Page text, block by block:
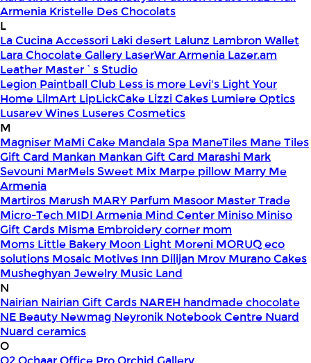
Armenia Kristelle Des Chocolats
L
La Cucina Accessori Laki desert Lalunz Lambron Wallet
Lara Chocolate Gallery LaserWar Armenia Lazer.am
Leather Master`s Studio
Legion Paintball Club Less is more Levi's Light Your
Home LilmArt LipLickCake Lizzi Cakes Lumiere Optics
Lusarev Wines Luseres Cosmetics
M
Magniser MaMi Cake Mandala Spa ManeTiles Mane Tiles
Gift Card Mankan Mankan Gift Card Marashi Mark
Sevouni MarMels Sweet Mix Marpe pillow Marry Me
Armenia
Martiros Marush MARY Parfum Masoor Master Trade
Micro-Tech MIDI Armenia Mind Center Miniso Miniso
Gift Cards Misma Embroidery corner mom
Moms Little Bakery Moon Light Moreni MORUQ eco
solutions Mosaic Motives Inn Dilijan Mrov Murano Cakes
Musheghyan Jewelry Music Land
N
Nairian Nairian Gift Cards NAREH handmade chocolate
NE Beauty Newmag Neyronik Notebook Centre Nuard
Nuard ceramics
O